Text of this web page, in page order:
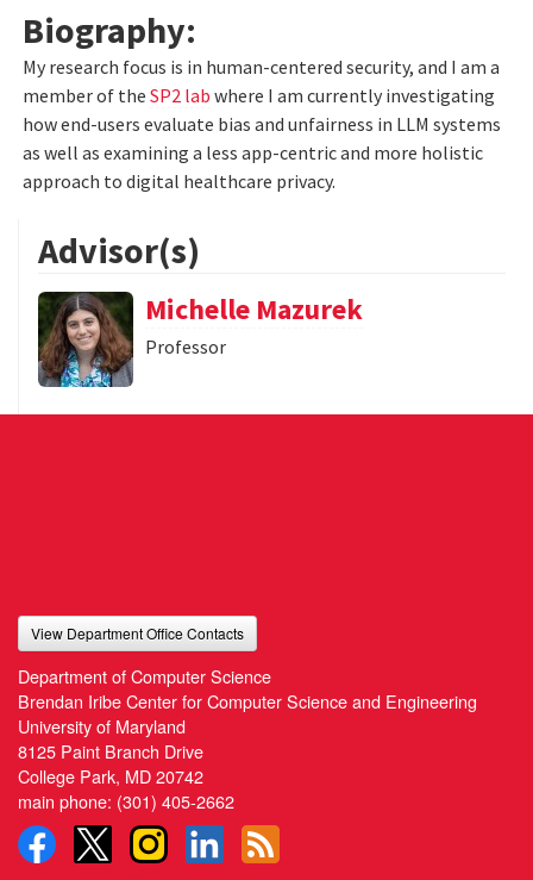
Biography:
My research focus is in human-centered security, and I am a
member of the SP2 lab where I am currently investigating
how end-users evaluate bias and unfairness in LLM systems
as well as examining a less app-centric and more holistic
approach to digital healthcare privacy.
Advisor(s)
Michelle Mazurek
Professor
View Department Office Contacts
Department of Computer Science
Brendan Iribe Center for Computer Science and Engineering
University of Maryland
8125 Paint Branch Drive
College Park, MD 20742
main phone: (301) 405-2662